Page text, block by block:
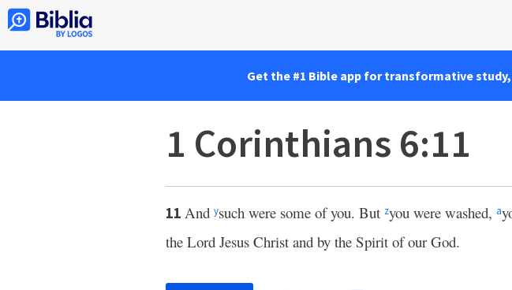
Get the #1 Bible app for transformative
1 Corinthians 6:11
11 And ysuch were some of you. But zyou were washed, a
the Lord Jesus Christ and by the Spirit of our God.